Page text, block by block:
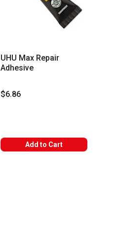
UHU Max Repair
Adhesive
$6.86
Add to Cart